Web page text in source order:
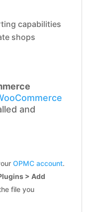
capabilities
shops
and
OPMC account.
> Add
file you